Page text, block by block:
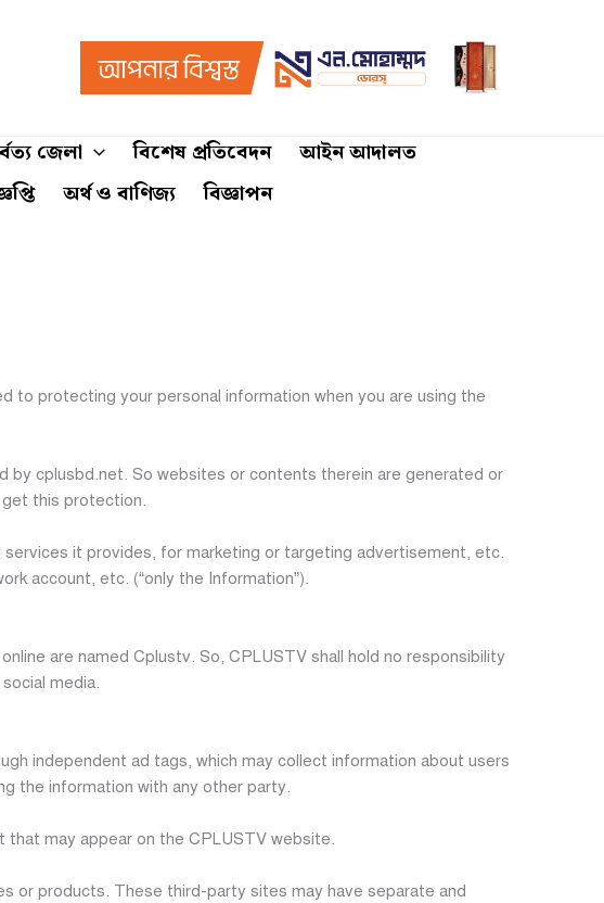
জেলা বিশেষ প্রতিবেদন
আইন আদালত
অর্থ ও বাণিজ্য
বিজ্ঞাপন
to protecting your personal information when you are using the
by cplusbd.net. So websites or contents therein are generated or
get this protection.
it provides, for marketing or targeting advertisement, etc.
account, etc. (“only the Information”).
are named Cplustv. So, CPLUSTV shall hold no responsibility
media.
independent ad tags, which may collect information about users
the information with any other party.
may appear on the CPLUSTV website.
or products. These third-party sites may have separate and